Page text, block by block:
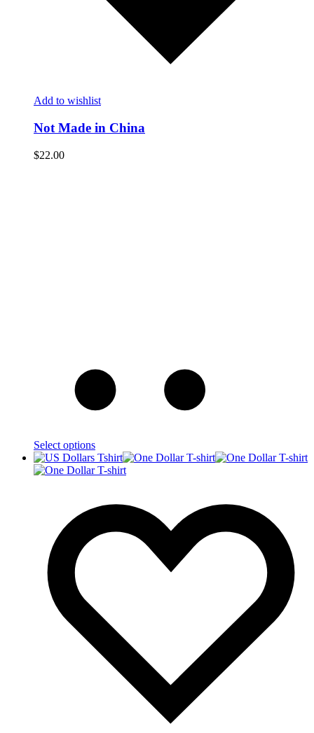
Add to wishlist
Not Made in China
$22.00
Select options